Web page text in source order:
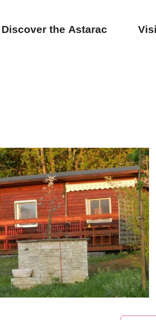
Discover the Astarac